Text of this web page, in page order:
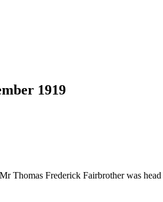
1919
Thomas Frederick Fairbrother was